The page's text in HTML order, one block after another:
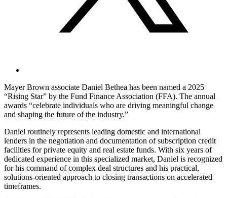
Mayer Brown associate Daniel Bethea has been named a 2025
“Rising Star” by the Fund Finance Association (FFA). The annual
awards “celebrate individuals who are driving meaningful change
and shaping the future of the industry.”
Daniel routinely represents leading domestic and international
lenders in the negotiation and documentation of subscription credit
facilities for private equity and real estate funds. With six years of
dedicated experience in this specialized market, Daniel is recognized
for his command of complex deal structures and his practical,
solutions-oriented approach to closing transactions on accelerated
timeframes.